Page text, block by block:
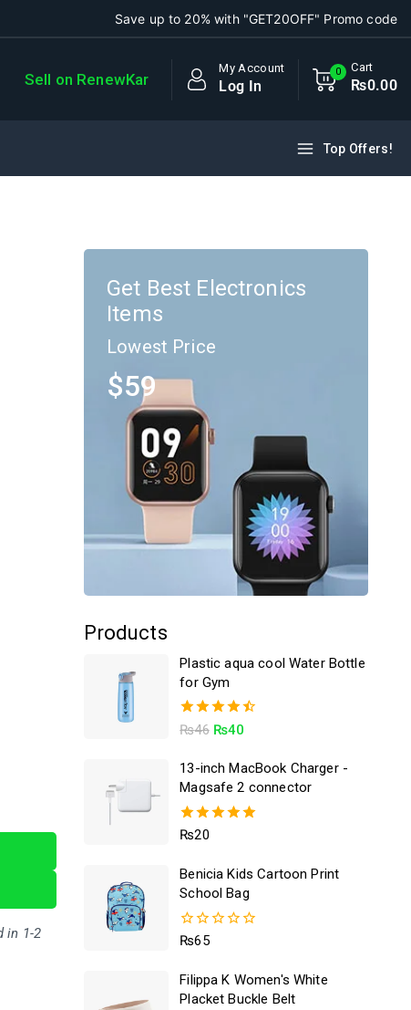
Save up to 20% with "GET20OFF" Promo code
Sell on RenewKar
My Account
Log In
0 Cart
₨0.00
Top Offers!
Get Best Electronics
Items
Lowest Price
$59
Products
Plastic aqua cool Water Bottle
for Gym
4.50
₨46 ₨40
13-inch MacBook Charger -
Magsafe 2 connector
5.00
₨20
Benicia Kids Cartoon Print
School Bag
0
5
₨65
Filippa K Women's White
Placket Buckle Belt
in 1-2